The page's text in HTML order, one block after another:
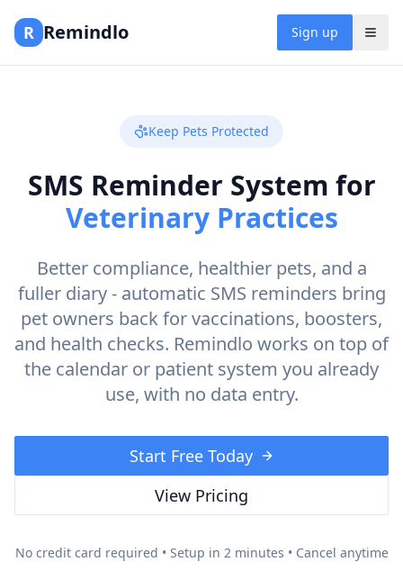
R Remindlo Sign up
Keep Pets Protected
SMS Reminder System for
Veterinary Practices
Better compliance, healthier pets, and a
fuller diary - automatic SMS reminders bring
pet owners back for vaccinations, boosters,
and health checks. Remindlo works on top of
the calendar or patient system you already
use, with no data entry.
Start Free Today
View Pricing
No credit card required • Setup in 2 minutes • Cancel anytime